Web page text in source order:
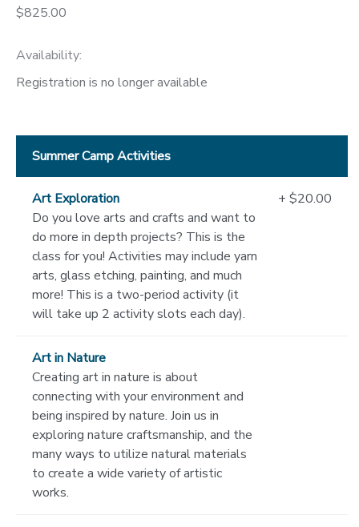
$825.00
Availability:
Registration is no longer available
Summer Camp Activities
Art Exploration
Do you love arts and crafts and want to
do more in depth projects? This is the
class for you! Activities may include yarn
arts, glass etching, painting, and much
more! This is a two-period activity (it
will take up 2 activity slots each day).
+ $20.00
Art in Nature
Creating art in nature is about
connecting with your environment and
being inspired by nature. Join us in
exploring nature craftsmanship, and the
many ways to utilize natural materials
to create a wide variety of artistic
works.